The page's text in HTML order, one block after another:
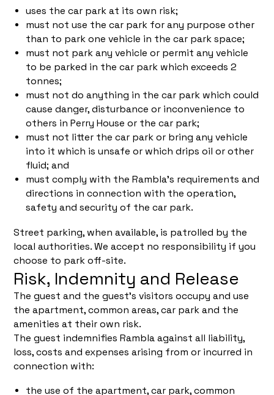
uses the car park at its own risk;
must not use the car park for any purpose other
than to park one vehicle in the car park space;
must not park any vehicle or permit any vehicle
to be parked in the car park which exceeds 2
tonnes;
must not do anything in the car park which could
cause danger, disturbance or inconvenience to
others in Perry House or the car park;
must not litter the car park or bring any vehicle
into it which is unsafe or which drips oil or other
fluid; and
must comply with the Rambla's requirements and
directions in connection with the operation,
safety and security of the car park.
Street parking, when available, is patrolled by the
local authorities. We accept no responsibility if you
choose to park off-site.
Risk, Indemnity and Release
The guest and the guest's visitors occupy and use
the apartment, common areas, car park and the
amenities at their own risk.
The guest indemnifies Rambla against all liability,
loss, costs and expenses arising from or incurred in
connection with:
the use of the apartment, car park, common